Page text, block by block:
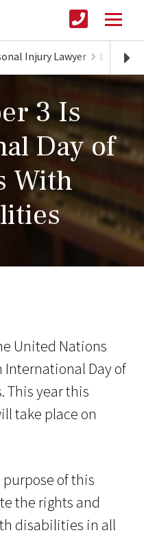
Injury Lawyer
3 Is
Day of
With
United Nations
International Day of
This year this
take place on
of this
the rights and
disabilities in all